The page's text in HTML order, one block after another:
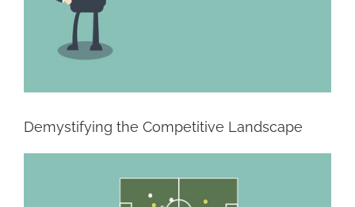
Demystifying the Competitive Landscape